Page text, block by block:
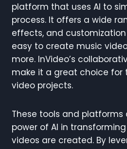
platform that uses AI to
process. It offers a wide
effects, and
easy to create music
more. InVideo’s
make it a great choice for
video projects.
These tools and
power of AI in
videos are created. By